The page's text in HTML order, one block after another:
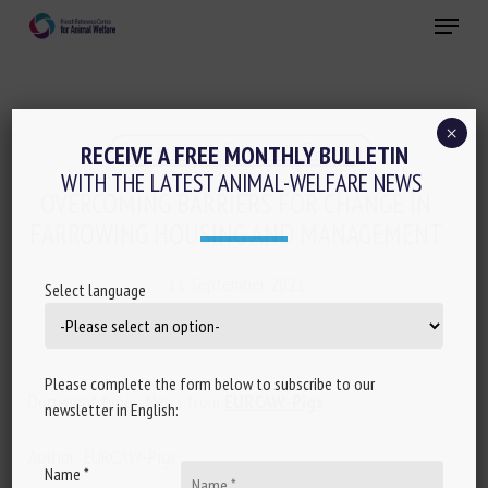
Menu
Conferences-Seminars-Training
OVERCOMING BARRIERS FOR CHANGE IN
FARROWING HOUSING AND MANAGEMENT
Document type : News from
RECEIVE A FREE MONTHLY BULLETIN
WITH THE LATEST ANIMAL-WELFARE NEWS
Select language
Please complete the form below to subscribe to our
newsletter in English:
Name *
×